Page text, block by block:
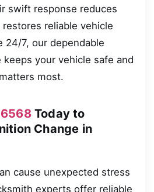
swift response reduces
reliable vehicle
24/7, our dependable
your vehicle safe and
most.
Today to
Change in
cause unexpected stress
experts offer reliable